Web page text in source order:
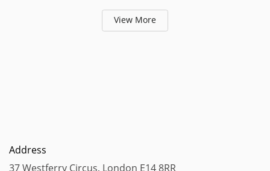
View More
Address
37 Westferry Circus, London E14 8RR